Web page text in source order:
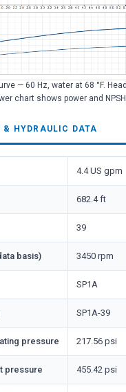
— 60 Hz, water at 68 °F.
chart shows power and
& HYDRAULIC DATA
4.4 US gpm
682.4 ft
39
basis) 3450 rpm
SP1A
SP1A-39
pressure 217.56 psi
pressure 455.42 psi